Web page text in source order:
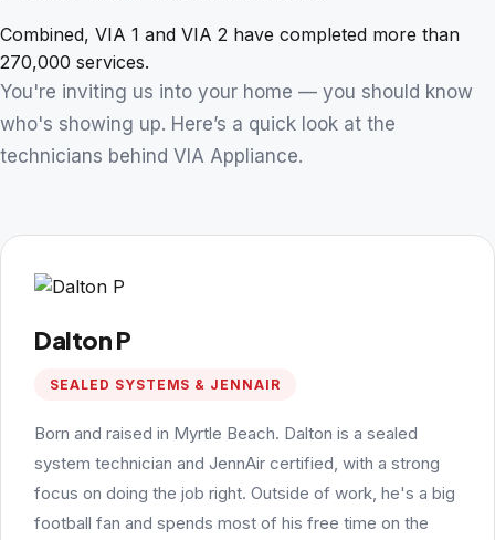
Combined, VIA 1 and VIA 2 have completed more than
270,000 services.
You're inviting us into your home — you should know
who's showing up. Here’s a quick look at the
technicians behind VIA Appliance.
Dalton P
SEALED SYSTEMS & JENNAIR
Born and raised in Myrtle Beach. Dalton is a sealed
system technician and JennAir certified, with a strong
focus on doing the job right. Outside of work, he's a big
football fan and spends most of his free time on the